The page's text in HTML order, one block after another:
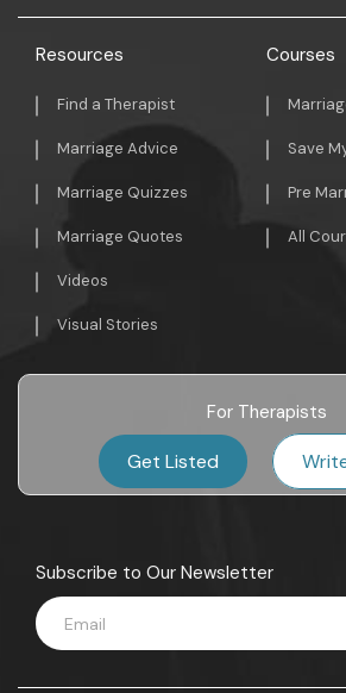
Resources
Find a Therapist
Marriage Advice
Marriage Quizzes
Marriage Quotes
Videos
Visual Stories
Courses
Save
Pre
All
For Therapists
Get Listed
Subscribe to Our Newsletter